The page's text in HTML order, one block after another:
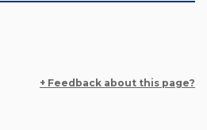
+ Feedback about this page?